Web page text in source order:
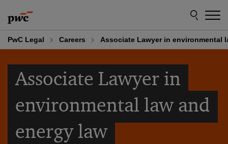
to
content
to
footer
PwC Legal Careers Associate Lawyer in environmental
Associate Lawyer in
environmental law and
energy law